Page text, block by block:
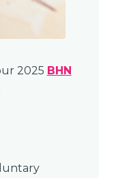
2025 BHN